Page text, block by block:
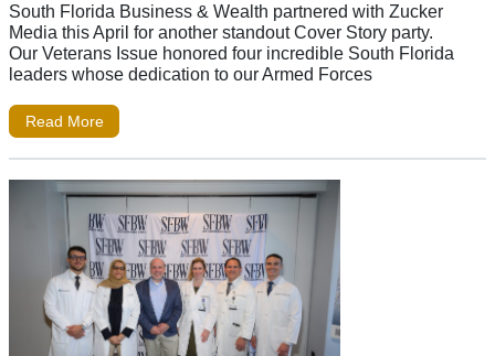
South Florida Business & Wealth partnered with Zucker
Media this April for another standout Cover Story party.
Our Veterans Issue honored four incredible South Florida
leaders whose dedication to our Armed Forces
Read More